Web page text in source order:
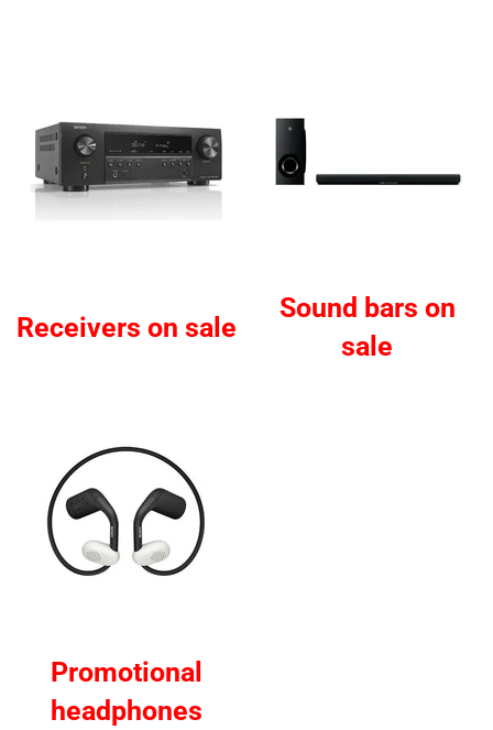
Receivers on sale
Sound bars on
sale
Promotional
headphones